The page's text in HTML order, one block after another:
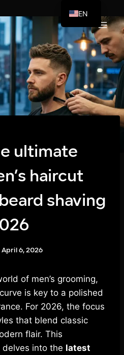
ultimate
haircut
shaving
April 6, 2026
of men’s grooming,
is key to a polished
For 2026, the focus
that blend classic
flair. This
into the latest
EN
AR